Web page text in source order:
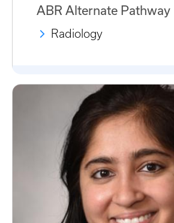
ABR Alternate
Radiology